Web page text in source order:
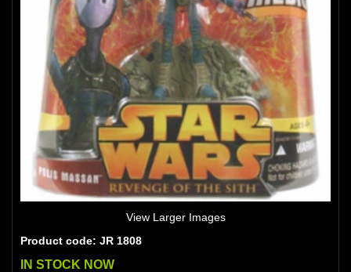
View Larger Images
Product code: JR 1808
IN STOCK NOW